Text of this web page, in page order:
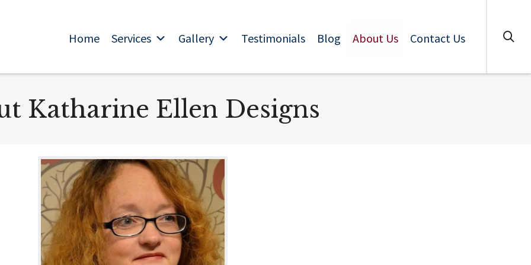
Home Services Gallery Testimonials Blog About Us Contact Us
Katharine Ellen Designs